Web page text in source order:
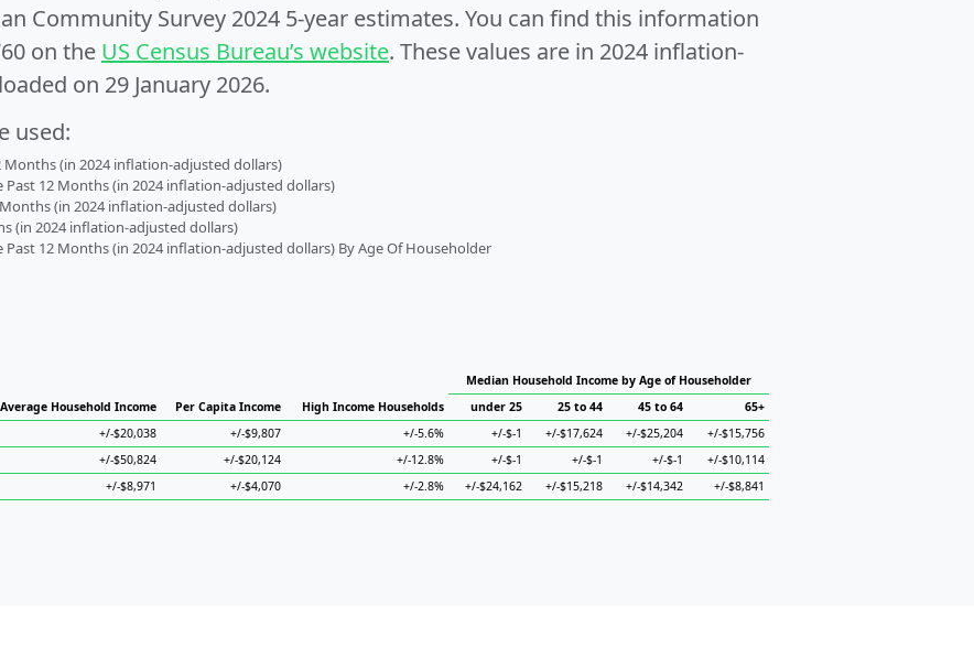
Community Survey 2024 5-year estimates. You can find this information
on the US Census Bureau’s website. These values are in 2024 inflation-
on 29 January 2026.
used:
(in 2024 inflation-adjusted dollars)
12 Months (in 2024 inflation-adjusted dollars)
(in 2024 inflation-adjusted dollars)
(in 2024 inflation-adjusted dollars)
12 Months (in 2024 inflation-adjusted dollars) By Age Of Householder
Average Household Income Per Capita Income High Income Households
Median Household Income by Age of Householder
under 25
25 to 44 45 to 64
65+
+/-$20,038 +/-$9,807 +/-5.6% +/-$-1 +/-$17,624 +/-$25,204
+/-$15,756
+/-$50,824 +/-$20,124 +/-12.8% +/-$-1 +/-$-1 +/-$-1
+/-$10,114
+/-$8,971 +/-$4,070 +/-2.8% +/-$24,162 +/-$15,218 +/-$14,342 +/-$8,841